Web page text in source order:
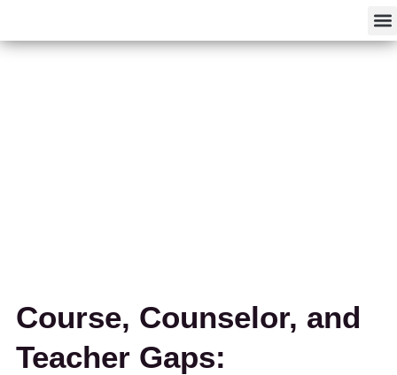
Course, Counselor, and
Teacher Gaps: